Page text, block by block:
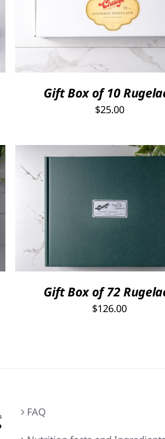
SELECT OPTIONS / QUICK VIEW
Gift Box of 10
$25.00
Rated5.00
SELECT OPTIONS / QUICK VIEW
Gift Box of 72
$126.00
FAQ